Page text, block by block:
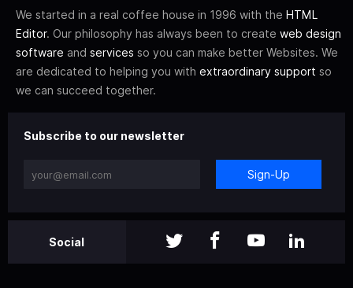
We started in a real coffee house in 1996 with the HTML
Editor. Our philosophy has always been to create web design
software and services so you can make better Websites. We
are dedicated to helping you with extraordinary support so
we can succeed together.
Subscribe to our newsletter
Sign-Up
Social